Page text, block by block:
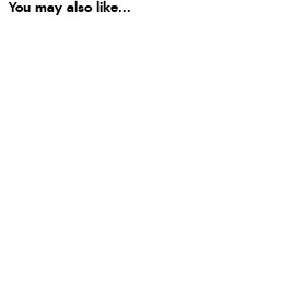
You may also like...